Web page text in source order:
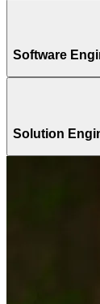
Software
Solution